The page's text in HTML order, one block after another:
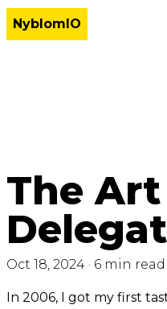
NyblomIO
The
Oct 18, 2024 · 6 min read
In 2006, I got my first